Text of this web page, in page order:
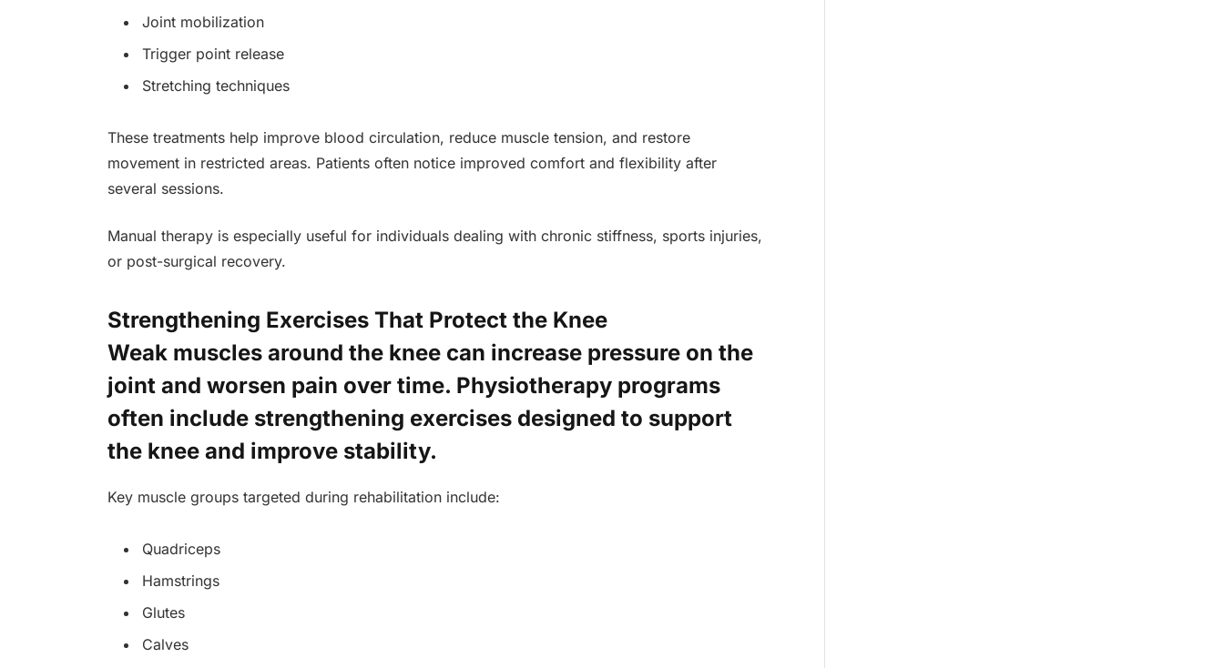
Joint mobilization
Trigger point release
Stretching techniques
These treatments help improve blood circulation, reduce muscle tension, and restore
movement in restricted areas. Patients often notice improved comfort and flexibility after
several sessions.
Manual therapy is especially useful for individuals dealing with chronic stiffness, sports injuries,
or post-surgical recovery.
Strengthening Exercises That Protect the Knee
Weak muscles around the knee can increase pressure on the
joint and worsen pain over time. Physiotherapy programs
often include strengthening exercises designed to support
the knee and improve stability.
Key muscle groups targeted during rehabilitation include:
Quadriceps
Hamstrings
Glutes
Calves